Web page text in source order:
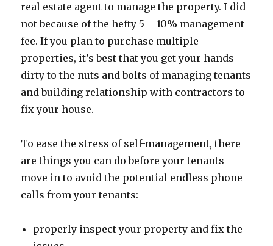
real estate agent to manage the property. I did
not because of the hefty 5 – 10% management
fee. If you plan to purchase multiple
properties, it’s best that you get your hands
dirty to the nuts and bolts of managing tenants
and building relationship with contractors to
fix your house.
To ease the stress of self-management, there
are things you can do before your tenants
move in to avoid the potential endless phone
calls from your tenants:
properly inspect your property and fix the